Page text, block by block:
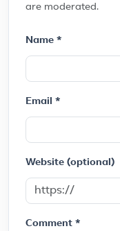
are moderated.
Name *
Email *
Website (optional)
Comment *